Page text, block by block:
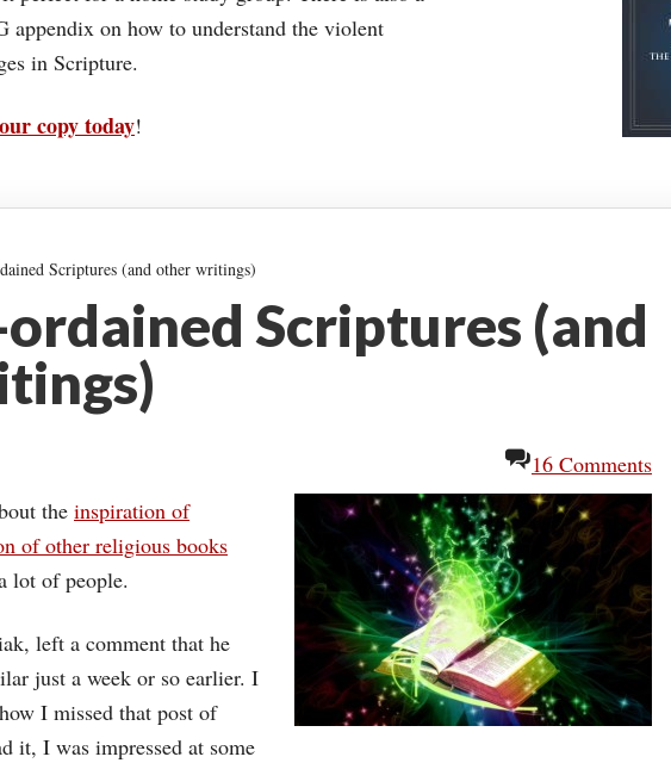
appendix on how to understand the violent
in Scripture.
copy today!
Scriptures (and other writings)
Scriptures (and
16 Comments
the inspiration of
of other religious books
lot of people.
left a comment that he
just a week or so earlier. I
I missed that post of
it, I was impressed at some